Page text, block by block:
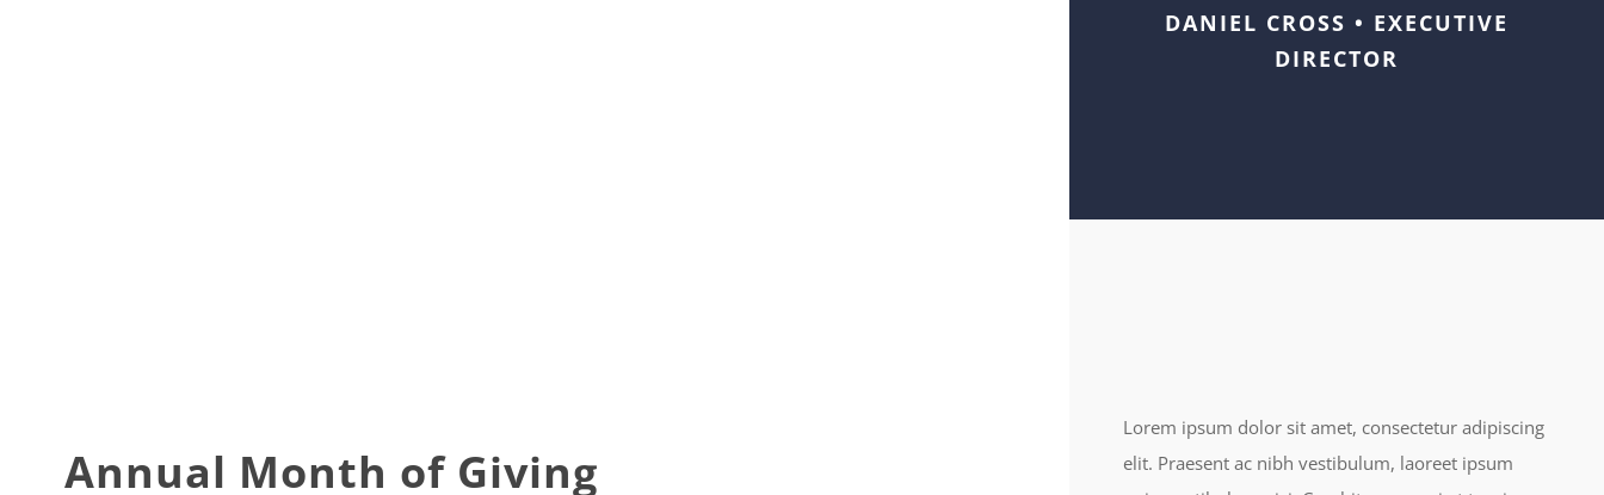
DANIEL CROSS • EXECUTIVE
DIRECTOR
Annual Month of Giving
Lorem ipsum dolor sit amet, consectetur adipiscing
elit. Praesent ac nibh vestibulum, laoreet ipsum